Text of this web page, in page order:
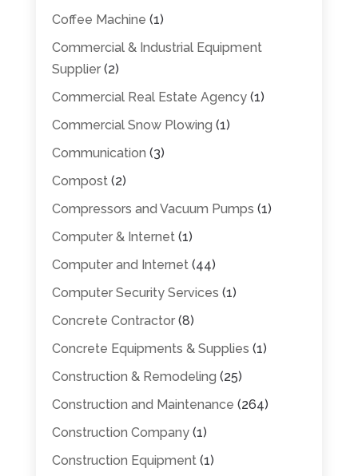
Coffee Machine (1)
Commercial & Industrial Equipment
Supplier(2)
Commercial Real Estate Agency(1)
Commercial Snow Plowing (1)
Communication (3)
Compost(2)
Compressors and Vacuum Pumps (1)
Computer & Internet(1)
Computer and Internet(44)
Computer Security Services (1)
Concrete Contractor(8)
Concrete Equipments & Supplies (1)
Construction & Remodeling (25)
Construction and Maintenance (264)
Construction Company(1)
Construction Equipment(1)